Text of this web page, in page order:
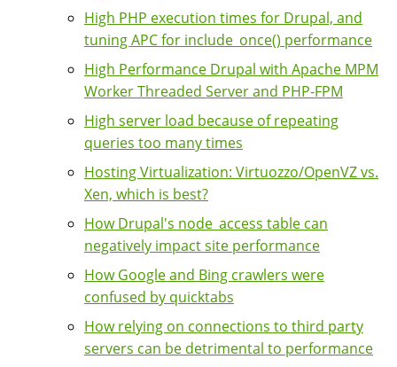
High PHP execution times for Drupal, and
tuning APC for include_once() performance
High Performance Drupal with Apache MPM
Worker Threaded Server and PHP-FPM
High server load because of repeating
queries too many times
Hosting Virtualization: Virtuozzo/OpenVZ vs.
Xen, which is best?
How Drupal's node_access table can
negatively impact site performance
How Google and Bing crawlers were
confused by quicktabs
How relying on connections to third party
servers can be detrimental to performance